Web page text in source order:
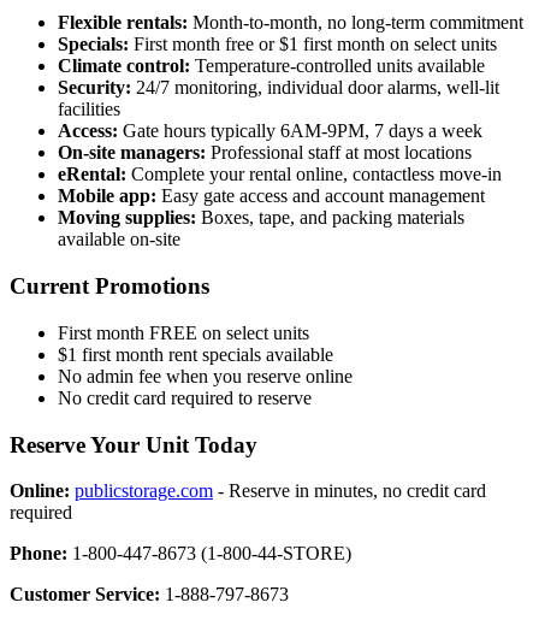
Flexible rentals: Month-to-month, no long-term commitment
Specials: First month free or $1 first month on select units
Climate control: Temperature-controlled units available
Security: 24/7 monitoring, individual door alarms, well-lit
facilities
Access: Gate hours typically 6AM-9PM, 7 days a week
On-site managers: Professional staff at most locations
eRental: Complete your rental online, contactless move-in
Mobile app: Easy gate access and account management
Moving supplies: Boxes, tape, and packing materials
available on-site
Current Promotions
First month FREE on select units
$1 first month rent specials available
No admin fee when you reserve online
No credit card required to reserve
Reserve Your Unit Today
Online: publicstorage.com - Reserve in minutes, no credit card
required
Phone: 1-800-447-8673 (1-800-44-STORE)
Customer Service: 1-888-797-8673